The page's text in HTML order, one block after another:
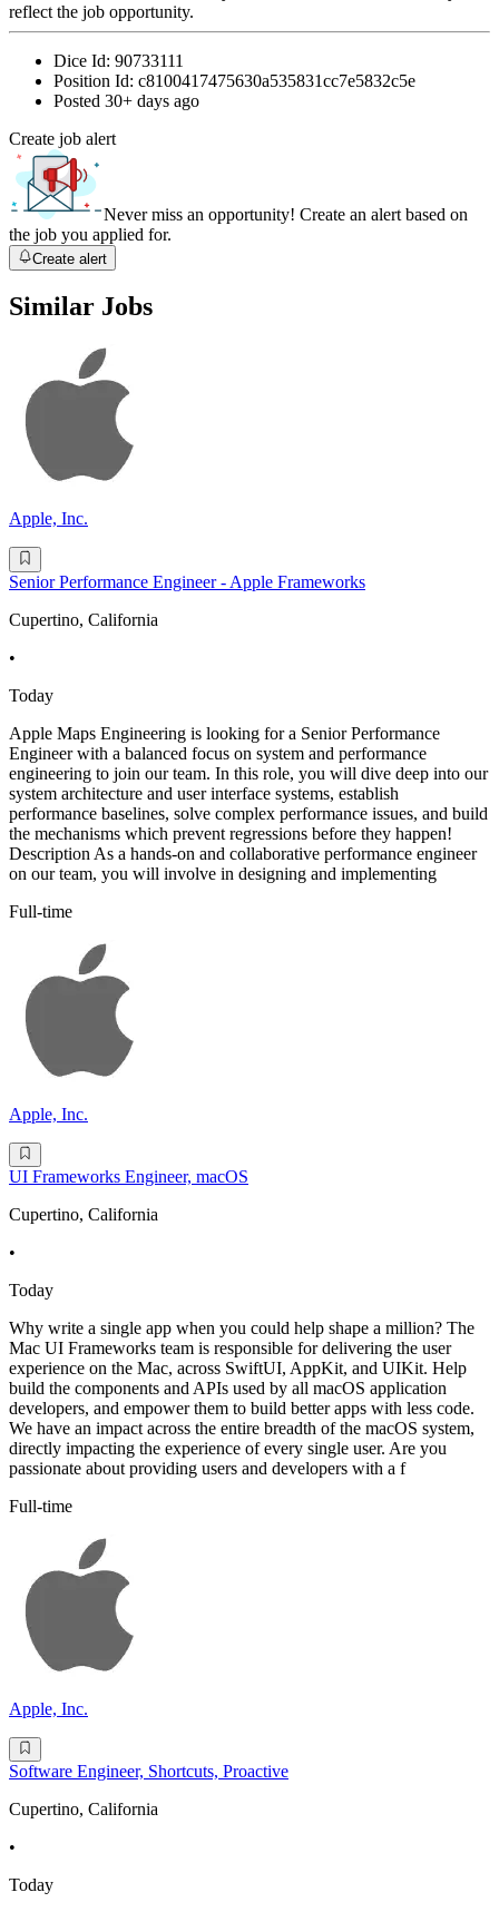
reflect the job opportunity.
Dice Id: 90733111
Position Id: c8100417475630a535831cc7e5832c5e
Posted 30+ days ago
Create job alert
Never miss an opportunity! Create an alert based on
the job you applied for.
Create alert
Similar Jobs
Apple, Inc.
Senior Performance Engineer - Apple Frameworks
Cupertino, California
•
Today
Apple Maps Engineering is looking for a Senior Performance
Engineer with a balanced focus on system and performance
engineering to join our team. In this role, you will dive deep into our
system architecture and user interface systems, establish
performance baselines, solve complex performance issues, and build
the mechanisms which prevent regressions before they happen!
Description As a hands-on and collaborative performance engineer
on our team, you will involve in designing and implementing
Full-time
Apple, Inc.
UI Frameworks Engineer, macOS
Cupertino, California
•
Today
Why write a single app when you could help shape a million? The
Mac UI Frameworks team is responsible for delivering the user
experience on the Mac, across SwiftUI, AppKit, and UIKit. Help
build the components and APIs used by all macOS application
developers, and empower them to build better apps with less code.
We have an impact across the entire breadth of the macOS system,
directly impacting the experience of every single user. Are you
passionate about providing users and developers with a f
Full-time
Apple, Inc.
Software Engineer, Shortcuts, Proactive
Cupertino, California
•
Today